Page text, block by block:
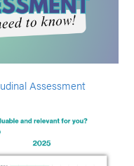
Assessment